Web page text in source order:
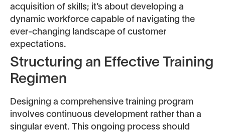
acquisition of skills; it’s about developing a
dynamic workforce capable of navigating the
ever-changing landscape of customer
expectations.
Structuring an Effective Training
Regimen
Designing a comprehensive training program
involves continuous development rather than a
singular event. This ongoing process should